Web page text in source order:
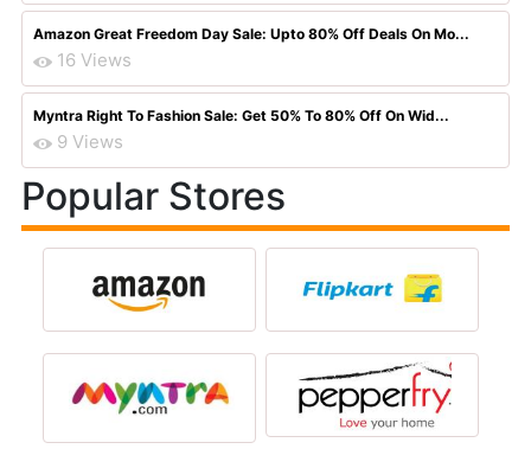
Amazon Great Freedom Day Sale: Upto 80% Off Deals On Mo...
16 Views
Myntra Right To Fashion Sale: Get 50% To 80% Off On Wid...
9 Views
Popular Stores